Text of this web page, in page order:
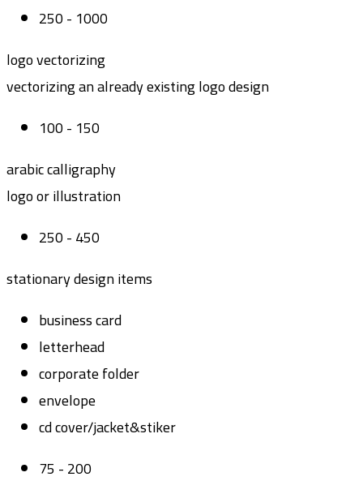
250 - 1000
logo vectorizing
vectorizing an already existing logo design
100 - 150
arabic calligraphy
logo or illustration
250 - 450
stationary design items
business card
letterhead
corporate folder
envelope
cd cover/jacket&stiker
75 - 200